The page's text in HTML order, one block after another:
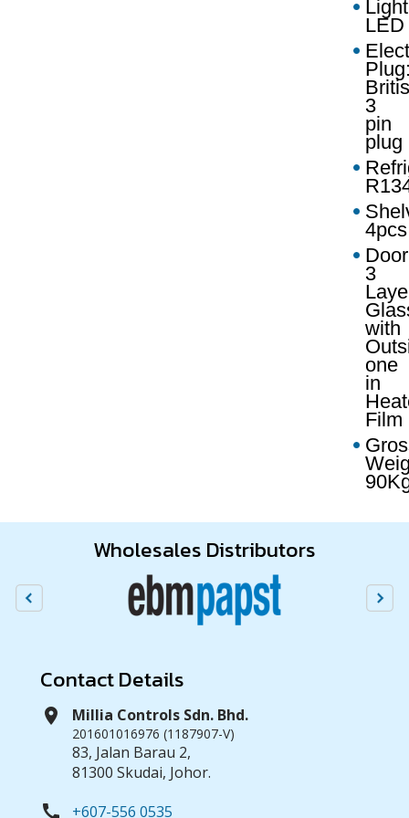
LED
3
pin
plug
4pcs
3
with
one
in
Film
Wholesales Distributors
Contact Details
location_on Millia Controls Sdn. Bhd.
201601016976 (1187907-V)
83, Jalan Barau 2,
81300 Skudai, Johor.
call +607-556 0535